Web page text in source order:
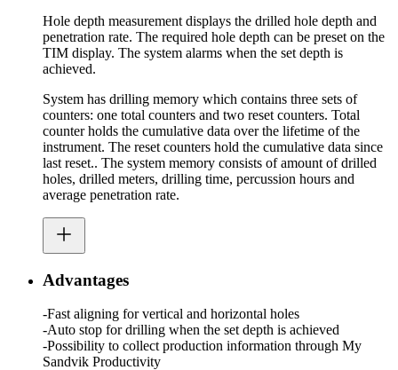
Hole depth measurement displays the drilled hole depth and
penetration rate. The required hole depth can be preset on the
TIM display. The system alarms when the set depth is
achieved.
System has drilling memory which contains three sets of
counters: one total counters and two reset counters. Total
counter holds the cumulative data over the lifetime of the
instrument. The reset counters hold the cumulative data since
last reset.. The system memory consists of amount of drilled
holes, drilled meters, drilling time, percussion hours and
average penetration rate.
Advantages
-Fast aligning for vertical and horizontal holes
-Auto stop for drilling when the set depth is achieved
-Possibility to collect production information through My
Sandvik Productivity